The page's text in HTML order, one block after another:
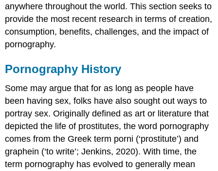
Is
pornography
a
sex
educator?
pornography
addictive?
Frequency
of
Porn
Usage
and
Moral
Incongruity
as
Factors
anywhere throughout the world. This section seeks to
provide the most recent research in terms of creation,
consumption, benefits, challenges, and the impact of
pornography.
Pornography History
Some may argue that for as long as people have
been having sex, folks have also sought out ways to
portray sex. Originally defined as art or literature that
depicted the life of prostitutes, the word pornography
comes from the Greek term porni (‘prostitute’) and
graphein (‘to write’; Jenkins, 2020). With time, the
term pornography has evolved to generally mean